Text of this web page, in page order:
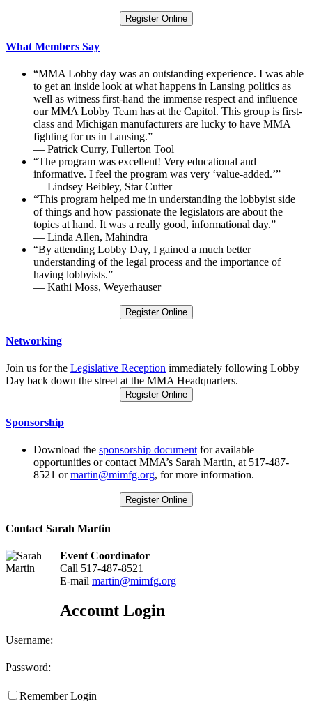
Register Online
What Members Say
“MMA Lobby day was an outstanding experience. I was able
to get an inside look at what happens in Lansing politics as
well as witness first-hand the immense respect and influence
our MMA Lobby Team has at the Capitol. This group is first-
class and Michigan manufacturers are lucky to have MMA
fighting for us in Lansing.”
— Patrick Curry, Fullerton Tool
“The program was excellent! Very educational and
informative. I feel the program was very ‘value-added.’”
— Lindsey Beibley, Star Cutter
“This program helped me in understanding the lobbyist side
of things and how passionate the legislators are about the
topics at hand. It was a really good, informational day.”
— Linda Allen, Mahindra
“By attending Lobby Day, I gained a much better
understanding of the legal process and the importance of
having lobbyists.”
— Kathi Moss, Weyerhauser
Register Online
Networking
Join us for the Legislative Reception immediately following Lobby
Day back down the street at the MMA Headquarters.
Register Online
Sponsorship
Download the sponsorship document for available
opportunities or contact MMA’s Sarah Martin, at 517-487-
8521 ormartin@mimfg.org, for more information.
Register Online
Contact Sarah Martin
Event Coordinator
Call 517-487-8521
E-mail martin@mimfg.org
Account Login
Username:
Password:
Remember Login